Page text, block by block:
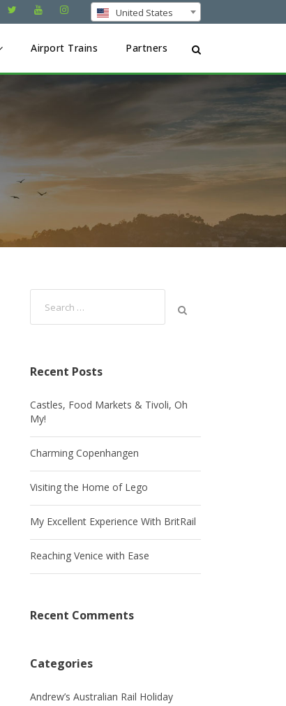
United States
Airport Trains Partners
Recent Posts
Castles, Food Markets & Tivoli, Oh
My!
Charming Copenhangen
Visiting the Home of Lego
My Excellent Experience With BritRail
Reaching Venice with Ease
Recent Comments
Categories
Andrew’s Australian Rail Holiday